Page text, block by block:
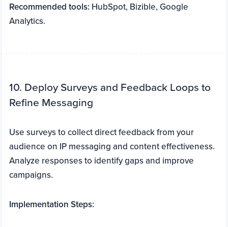
Recommended tools: HubSpot, Bizible, Google
Analytics.
10. Deploy Surveys and Feedback Loops to
Refine Messaging
Use surveys to collect direct feedback from your
audience on IP messaging and content effectiveness.
Analyze responses to identify gaps and improve
campaigns.
Implementation Steps: